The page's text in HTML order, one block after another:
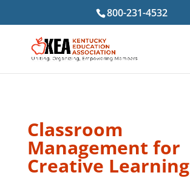
800-231-4532
Classroom
Management for
Creative Learning